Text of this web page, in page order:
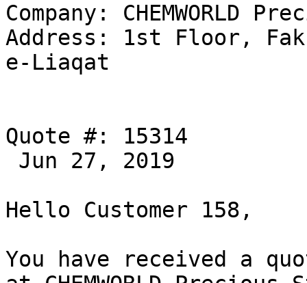
Company: CHEMWORLD
Address: 1st Floor,
e-Liaqat
Quote #: 15314
Hello Customer 158,
You have received a